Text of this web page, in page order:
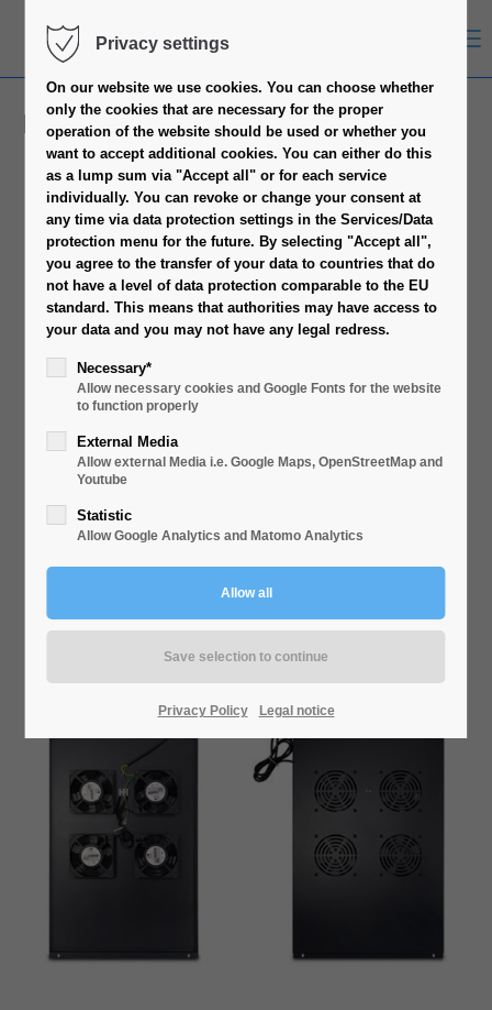
Rack Accessories
Privacy settings
On our website we use cookies. You can choose whether
only the cookies that are necessary for the proper
operation of the website should be used or whether you
want to accept additional cookies. You can either do this
as a lump sum via "Accept all" or for each service
individually. You can revoke or change your consent at
any time via data protection settings in the Services/Data
protection menu for the future. By selecting "Accept all",
you agree to the transfer of your data to countries that do
not have a level of data protection comparable to the EU
standard. This means that authorities may have access to
your data and you may not have any legal redress.
Necessary*
Allow necessary cookies and Google Fonts for the website
to function properly
External Media
Allow external Media i.e. Google Maps, OpenStreetMap and
Youtube
Statistic
Allow Google Analytics and Matomo Analytics
Privacy Policy Legal notice